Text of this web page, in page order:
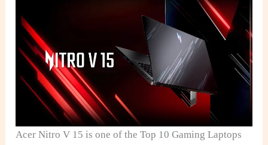
Acer Nitro V 15 is one of the Top 10 Gaming Laptops